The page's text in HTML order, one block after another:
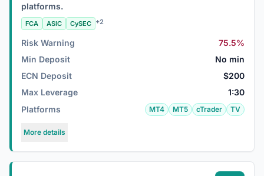
platforms.
FCA ASIC CySEC +2
Risk Warning
75.5%
Min Deposit
No min
ECN Deposit
$200
Max Leverage
1:30
Platforms
MT4 MT5 cTrader TV
More details